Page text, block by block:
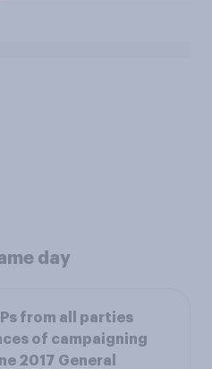
day
from all parties
of campaigning
2017 General